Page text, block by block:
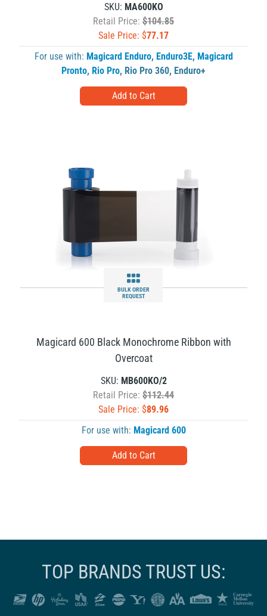
SKU: MA600KO
Retail Price: $104.85
Sale Price: $77.17
For use with: Magicard Enduro, Enduro3E, Magicard
Pronto, Rio Pro, Rio Pro 360, Enduro+
BULK ORDER
REQUEST
Magicard 600 Black Monochrome Ribbon with
Overcoat
SKU: MB600KO/2
Retail Price: $112.44
Sale Price: $89.96
For use with: Magicard 600
TOP BRANDS TRUST US: